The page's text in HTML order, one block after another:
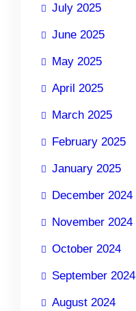
July 2025
June 2025
May 2025
April 2025
March 2025
February 2025
January 2025
December 2024
November 2024
October 2024
September 2024
August 2024